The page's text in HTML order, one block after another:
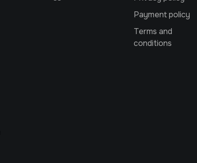
Payment policy
Terms and
conditions